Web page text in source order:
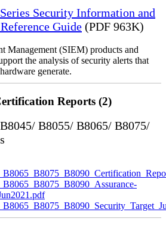
Security Information and
Guide (PDF 963K)
Management (SIEM) products and
the analysis of security alerts that
generate.
Reports (2)
B8055/ B8065/ B8075/